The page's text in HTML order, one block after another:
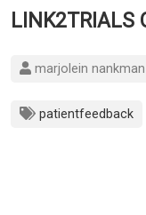
LINK2TRIALS
marjolein nankman
patientfeedback